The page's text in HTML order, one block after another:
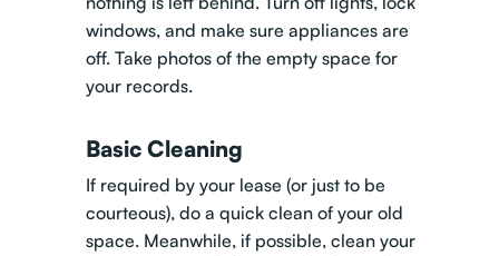
windows, and make sure appliances are
off. Take photos of the empty space for
your records.
Basic Cleaning
If required by your lease (or just to be
courteous), do a quick clean of your old
space. Meanwhile, if possible, clean your